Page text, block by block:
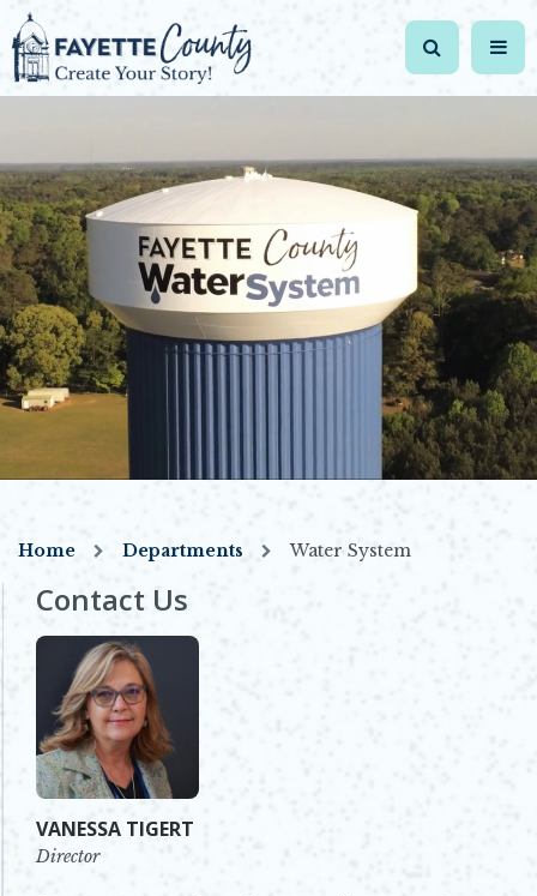
Home Departments Water System
Contact Us
VANESSA TIGERT
Director